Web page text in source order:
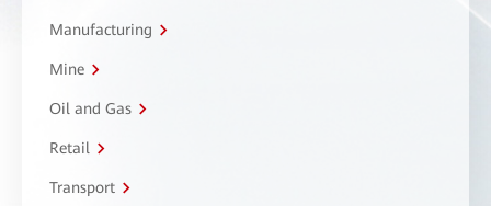
Manufacturing
Mine
Oil and Gas
Retail
Transport